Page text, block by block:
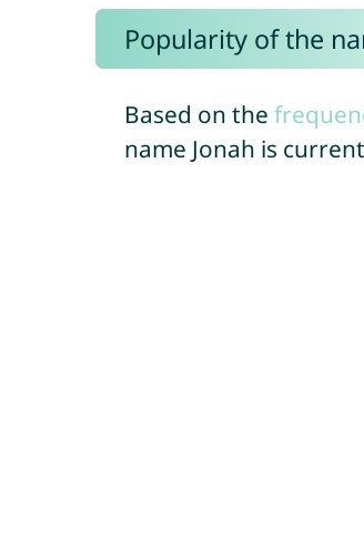
Popularity of the
Based on the
name Jonah is